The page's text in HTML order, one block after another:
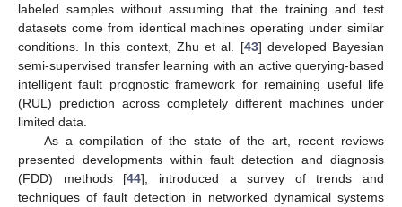
labeled samples without assuming that the training and test
datasets come from identical machines operating under similar
conditions. In this context, Zhu et al. [43] developed Bayesian
semi-supervised transfer learning with an active querying-based
intelligent fault prognostic framework for remaining useful life
(RUL) prediction across completely different machines under
limited data.
As a compilation of the state of the art, recent reviews
presented developments within fault detection and diagnosis
(FDD) methods [44], introduced a survey of trends and
techniques of fault detection in networked dynamical systems